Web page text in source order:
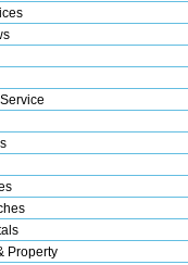
Property